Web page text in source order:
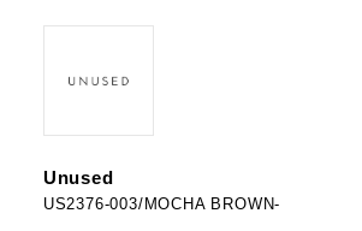
Unused
US2376-003/MOCHA BROWN-